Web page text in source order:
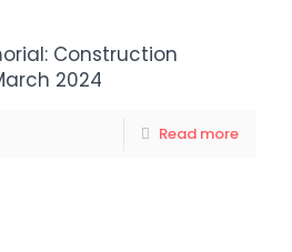
Construction
2024
Read more